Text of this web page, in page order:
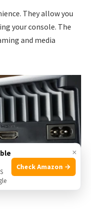
They allow you
your console. The
and media
×
Check Amazon →